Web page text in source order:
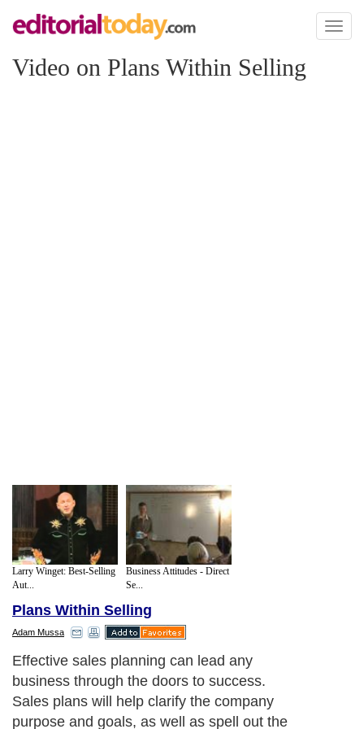
Toggle
Video on Plans Within Selling
Larry Winget: Best-Selling
Aut...
Business Attitudes - Direct
Se...
Plans Within Selling
Adam Mussa
Effective sales planning can lead any
business through the doors to success.
Sales plans will help clarify the company
purpose and goals, as well as spell out the